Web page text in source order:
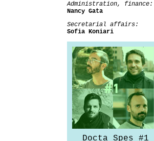
Administration, finance:
Nancy Gata
Secretarial affairs:
Sofia Koniari
Docta Spes #1